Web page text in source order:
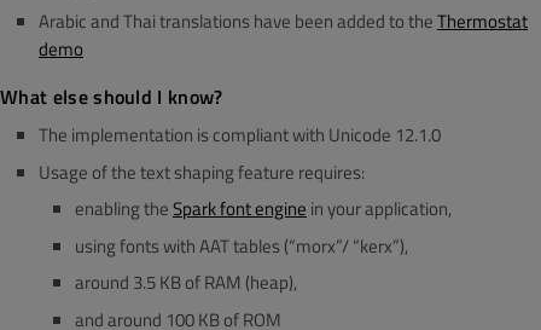
Arabic and Thai translations have been added to theThermostat
demo
What else should I know?
The implementation is compliant with Unicode 12.1.0
Usage of the text shaping feature requires:
enabling theSpark font engine in your application,
using fonts with AAT tables (“morx”/ “kerx”),
around 3.5 KB of RAM (heap),
and around 100 KB of ROM